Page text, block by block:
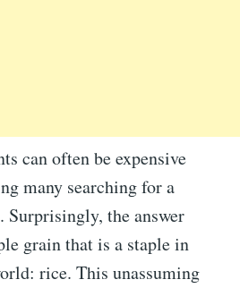
can often be expensive
many searching for a
Surprisingly, the answer
grain that is a staple in
rice. This unassuming